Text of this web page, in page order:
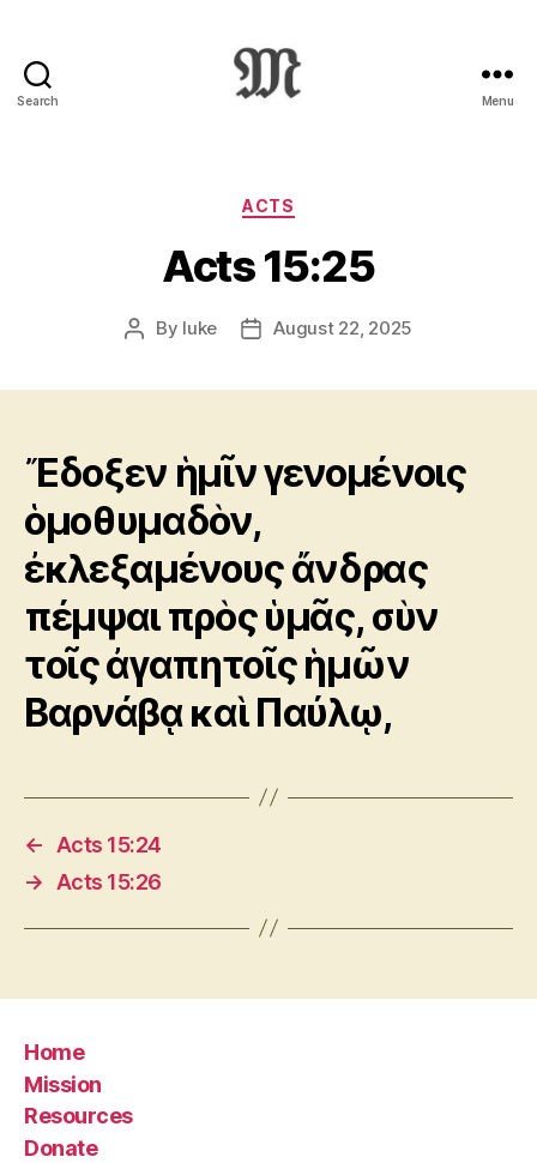
Search
:
Novum
Testamentum
Graece
Ἡ
Διαθήκη
Menu
Categories
ACTS
Acts 15:25
Post
By luke
PostAugust 22, 2025
Ἔδοξεν ἡμῖν γενομένοις
ὁμοθυμαδὸν,
ἐκλεξαμένους ἄνδρας
πέμψαι πρὸς ὑμᾶς, σὺν
τοῖς ἀγαπητοῖς ἡμῶν
Βαρνάβᾳ καὶ Παύλῳ,
←
Acts 15:24
→
Acts 15:26
Home
Mission
Resources
Donate